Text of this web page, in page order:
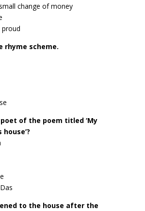
change of money
proud
rhyme scheme.
of the poem titled ‘My
to the house after the